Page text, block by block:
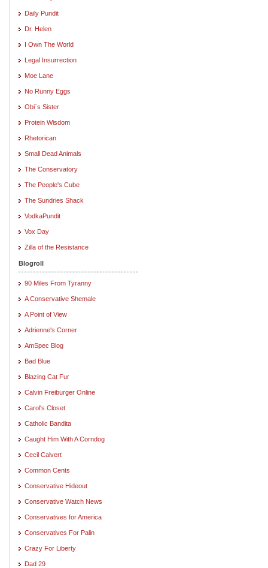
Daily Pundit
Dr. Helen
I Own The World
Legal Insurrection
Moe Lane
No Runny Eggs
Obi`s Sister
Protein Wisdom
Rhetorican
Small Dead Animals
The Conservatory
The People's Cube
The Sundries Shack
VodkaPundit
Vox Day
Zilla of the Resistance
Blogroll
90 Miles From Tyranny
A Conservative Shemale
A Point of View
Adrienne's Corner
AmSpec Blog
Bad Blue
Blazing Cat Fur
Calvin Freiburger Online
Carol's Closet
Catholic Bandita
Caught Him With A Corndog
Cecil Calvert
Common Cents
Conservative Hideout
Conservative Watch News
Conservatives for America
Conservatives For Palin
Crazy For Liberty
Dad 29